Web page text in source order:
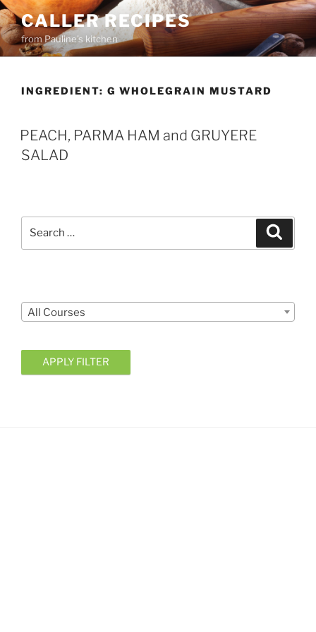
Skip
to
content
CALLER RECIPES
from Pauline's kitchen
INGREDIENT: G WHOLEGRAIN MUSTARD
PEACH, PARMA HAM and GRUYERE
SALAD
All Courses
APPLY FILTER